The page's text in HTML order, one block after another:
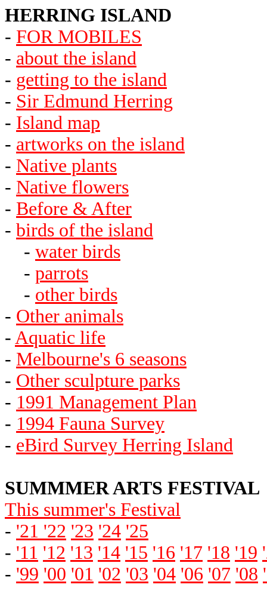
HERRING ISLAND
- FOR MOBILES
- about the island
- getting to the island
- Sir Edmund Herring
- Island map
- artworks on the island
- Native plants
- Native flowers
- Before & After
- birds of the island
- water birds
- parrots
- other birds
- Other animals
- Aquatic life
- Melbourne's 6 seasons
- Other sculpture parks
- 1991 Management Plan
- 1994 Fauna Survey
- eBird Survey Herring Island
SUMMMER ARTS FESTIVAL
This summer's Festival
- '21 '22 '23 '24 '25
- '11 '12 '13 '14 '15 '16 '17 '18 '19
- '99 '00 '01 '02 '03 '04 '06 '07 '08